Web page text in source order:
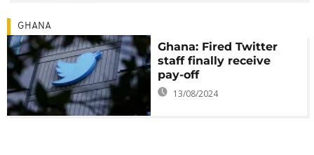
GHANA
Ghana: Fired Twitter
staff finally receive
pay-off
13/08/2024